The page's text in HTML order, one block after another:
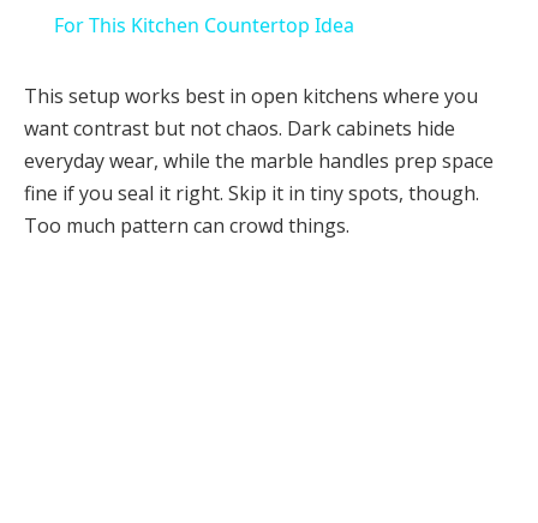
For This Kitchen Countertop Idea
This setup works best in open kitchens where you
want contrast but not chaos. Dark cabinets hide
everyday wear, while the marble handles prep space
fine if you seal it right. Skip it in tiny spots, though.
Too much pattern can crowd things.